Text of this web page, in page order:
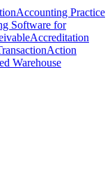
Accounting Practice
Software for
Accreditation
Action
Warehouse